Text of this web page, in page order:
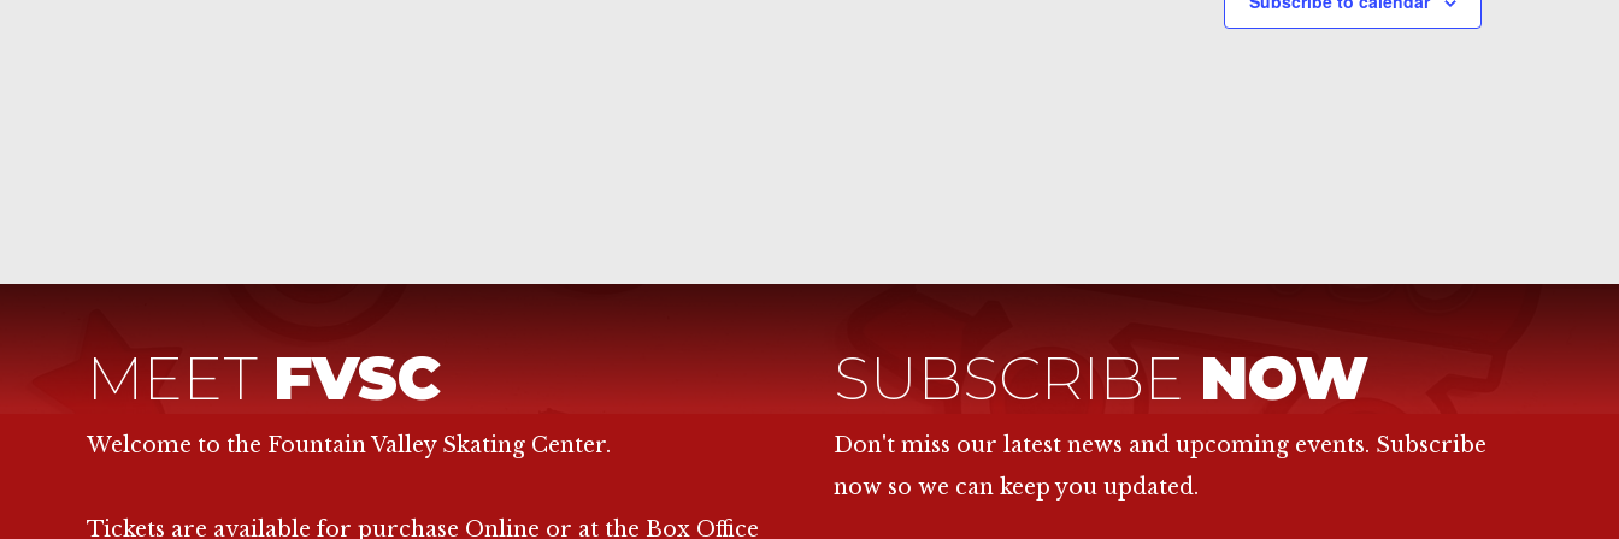
MEETFVSC
Welcome to the Fountain Valley Skating Center.
Tickets are available for purchase Online or at the Box Office
SUBSCRIBENOW
Don't miss our latest news and upcoming events. Subscribe
now so we can keep you updated.